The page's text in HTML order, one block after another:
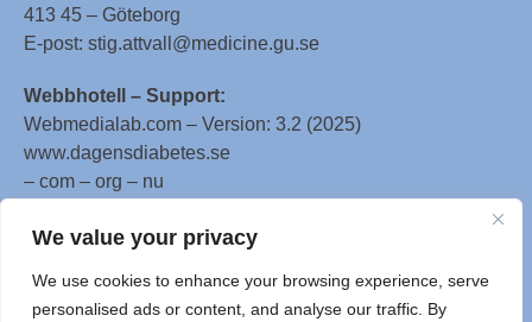
We value your privacy
We use cookies to enhance your browsing experience, serve
personalised ads or content, and analyse our traffic. By
413 45 – Göteborg
E-post: stig.attvall@medicine.gu.se
Webbhotell – Support:
Webmedialab.com – Version: 3.2 (2025)
www.dagensdiabetes.se
– com – org – nu
All material on this website
WebMD LLC. This website also contains material